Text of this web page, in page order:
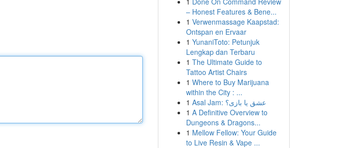
– Honest Features & Bene...
1 Verwenmassage Kaapstad:
Ontspan en Ervaar
1 YunaniToto: Petunjuk
Lengkap dan Terbaru
1 The Ultimate Guide to
Tattoo Artist Chairs
1 Where to Buy Marijuana
within the City : ...
1
Asal Jam: عشق یا بازی؟
1 A Definitive Overview to
Dungeons & Dragons...
1 Mellow Fellow: Your Guide
to Live Resin & Vape ...